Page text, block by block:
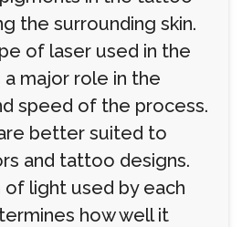
the surrounding skin.
of laser used in the
major role in the
speed of the process.
better suited to
and tattoo designs.
light used by each
how well it